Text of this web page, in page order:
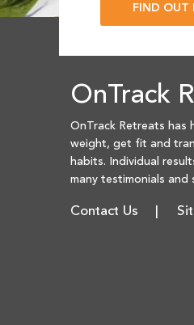
FIND OUT
OnTrack
OnTrack Retreats has
weight, get fit and
habits. Individual
many testimonials and
Contact Us